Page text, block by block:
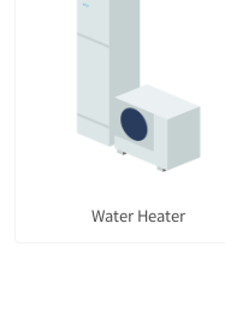
Water Heater